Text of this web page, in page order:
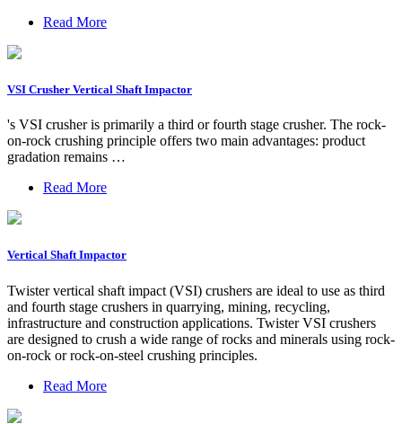
Read More
VSI Crusher Vertical Shaft Impactor
's VSI crusher is primarily a third or fourth stage crusher. The rock-
on-rock crushing principle offers two main advantages: product
gradation remains …
Read More
Vertical Shaft Impactor
Twister vertical shaft impact (VSI) crushers are ideal to use as third
and fourth stage crushers in quarrying, mining, recycling,
infrastructure and construction applications. Twister VSI crushers
are designed to crush a wide range of rocks and minerals using rock-
on-rock or rock-on-steel crushing principles.
Read More